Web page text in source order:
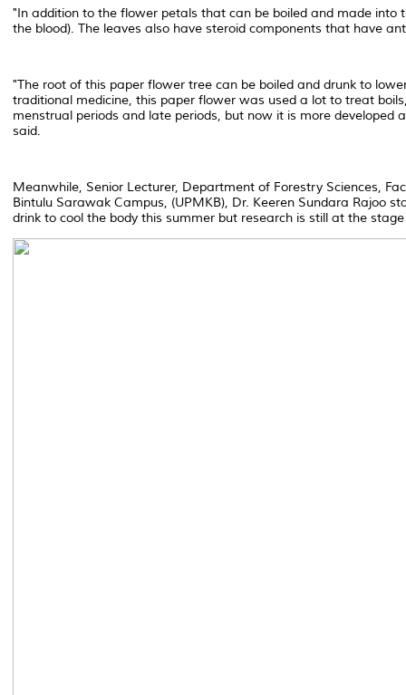
"In addition to the flower petals that can be boiled and made
the blood). The leaves also have steroid components that have
"The root of this paper flower tree can be boiled and drunk to
traditional medicine, this paper flower was used a lot to treat
menstrual periods and late periods, but now it is more
said.
Meanwhile, Senior Lecturer, Department of Forestry Sciences,
Bintulu Sarawak Campus, (UPMKB), Dr. Keeren Sundara Rajoo
drink to cool the body this summer but research is still at the